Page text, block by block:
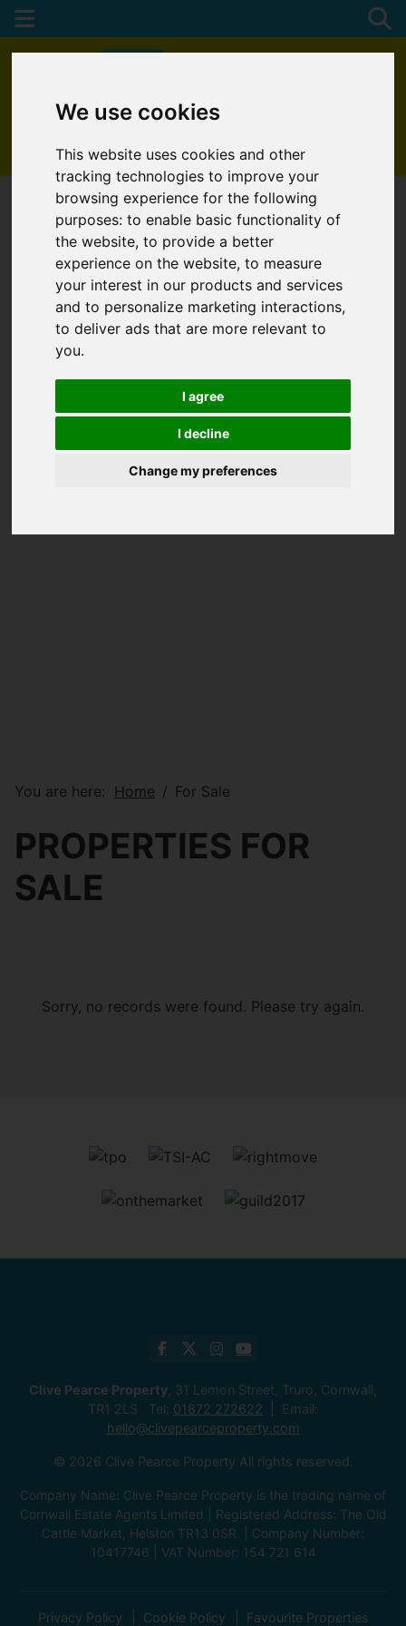
We use cookies
This website uses cookies and other
tracking technologies to improve your
browsing experience for the following
purposes:to enable basic functionality of
the website,to provide a better
experience on the website,to measure
your interest in our products and services
and to personalize marketing interactions,
to deliver ads that are more relevant to
you.
I agree
I decline
Change my preferences
01872 272622
You are here: Home For Sale
PROPERTIES FOR
SALE
Sorry, no records were found. Please try again.
Clive Pearce Property , 31 Lemon Street, Truro, Cornwall,
TR1 2LS Tel: 01872 272622
Email:
hello@clivepearceproperty.com
© 2026 Clive Pearce Property All rights reserved.
Company Name: Clive Pearce Property is the trading name of
Cornwall Estate Agents Limited | Registered Address: The Old
Cattle Market, Helston TR13 0SR. | Company Number:
10417746 | VAT Number: 154 721 614
Privacy Policy Cookie Policy Favourite Properties